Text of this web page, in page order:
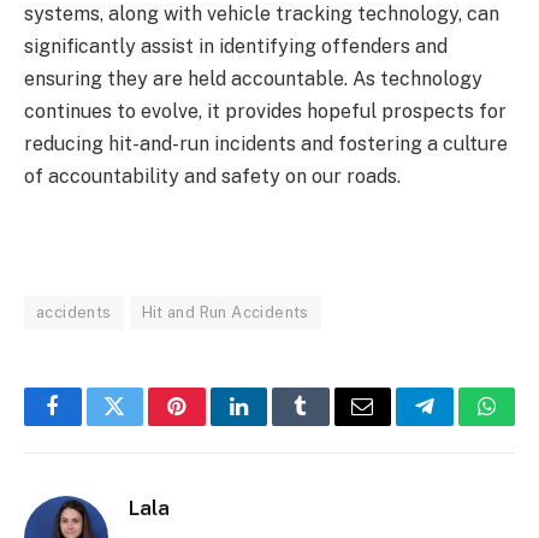
systems, along with vehicle tracking technology, can
significantly assist in identifying offenders and
ensuring they are held accountable. As technology
continues to evolve, it provides hopeful prospects for
reducing hit-and-run incidents and fostering a culture
of accountability and safety on our roads.
accidents Hit and Run Accidents
FacebookTwitterPinterestLinkedInTumblrEmail Telegram
Lala